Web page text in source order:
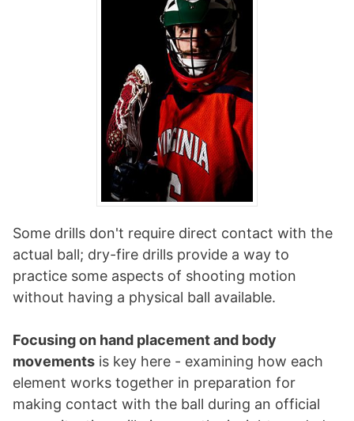
Some drills don't require direct contact with the
actual ball; dry-fire drills provide a way to
practice some aspects of shooting motion
without having a physical ball available.
Focusing on hand placement and body
movements is key here - examining how each
element works together in preparation for
making contact with the ball during an official